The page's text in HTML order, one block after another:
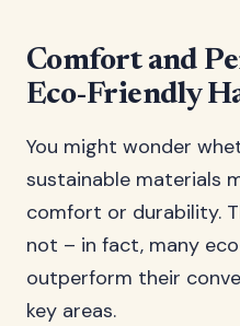
Comfort and
Eco-Friendly
You might wonder
sustainable materials
comfort or durability.
not – in fact, many
outperform their
key areas.